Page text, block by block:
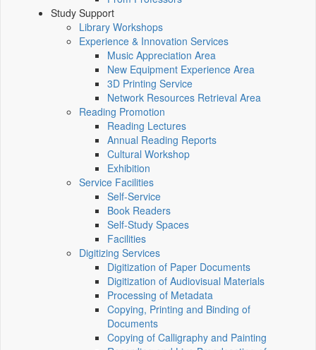
Study Support
Library Workshops
Experience & Innovation Services
Music Appreciation Area
New Equipment Experience Area
3D Printing Service
Network Resources Retrieval Area
Reading Promotion
Reading Lectures
Annual Reading Reports
Cultural Workshop
Exhibition
Service Facilities
Self-Service
Book Readers
Self-Study Spaces
Facilities
Digitizing Services
Digitization of Paper Documents
Digitization of Audiovisual Materials
Processing of Metadata
Copying, Printing and Binding of
Documents
Copying of Calligraphy and Painting